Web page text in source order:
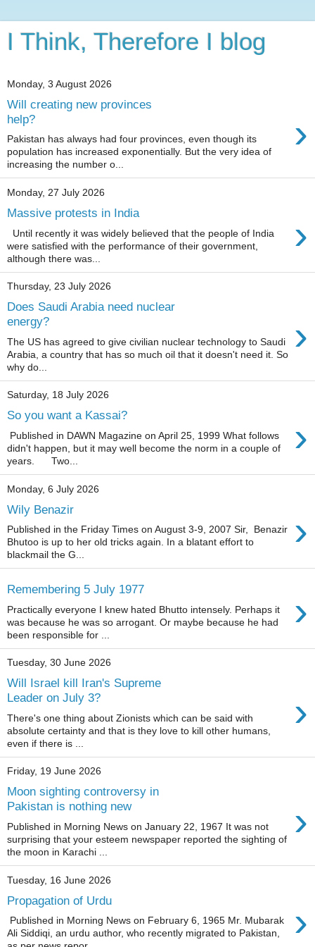
I Think, Therefore I blog
Monday, 3 August 2026
Will creating new provinces
help?
›
Pakistan has always had four provinces, even though its
population has increased exponentially. But the very idea of
increasing the number o...
Monday, 27 July 2026
Massive protests in India ›
Until recently it was widely believed that the people of India
were satisfied with the performance of their government,
although there was...
Thursday, 23 July 2026
Does Saudi Arabia need nuclear
energy?
›
The US has agreed to give civilian nuclear technology to Saudi
Arabia, a country that has so much oil that it doesn't need it. So
why do...
Saturday, 18 July 2026
So you want a Kassai? ›
Published in DAWN Magazine on April 25, 1999 What follows
didn't happen, but it may well become the norm in a couple of
years. Two...
Monday, 6 July 2026
Wily Benazir ›
Published in the Friday Times on August 3-9, 2007 Sir, Benazir
Bhutoo is up to her old tricks again. In a blatant effort to
blackmail the G...
Remembering 5 July 1977 ›
Practically everyone I knew hated Bhutto intensely. Perhaps it
was because he was so arrogant. Or maybe because he had
been responsible for ...
Tuesday, 30 June 2026
Will Israel kill Iran's Supreme
Leader on July 3?
›
There's one thing about Zionists which can be said with
absolute certainty and that is they love to kill other humans,
even if there is ...
Friday, 19 June 2026
Moon sighting controversy in
Pakistan is nothing new
›
Published in Morning News on January 22, 1967 It was not
surprising that your esteem newspaper reported the sighting of
the moon in Karachi ...
Tuesday, 16 June 2026
Propagation of Urdu ›
Published in Morning News on February 6, 1965 Mr. Mubarak
Ali Siddiqi, an urdu author, who recently migrated to Pakistan,